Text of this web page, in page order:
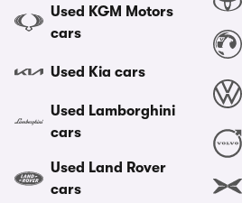
Used KGM Motors
cars
Used Kia cars
Used Lamborghini
cars
Used Land Rover
cars